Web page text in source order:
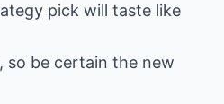
pick will taste like
so be certain the new